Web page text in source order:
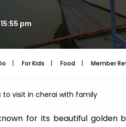
pm
For Kids Food Member
visit in cherai with family
for its beautiful golden